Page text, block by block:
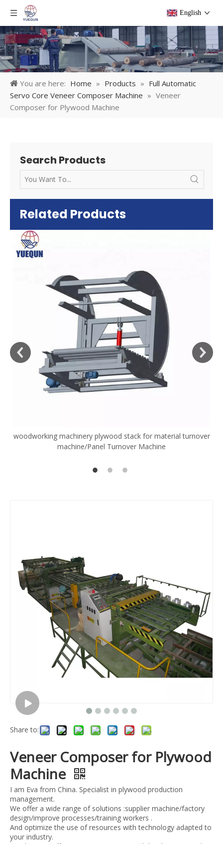
English
You are here: Home » Products » Full Automatic
Servo Core Veneer Composer Machine » Veneer
Composer for Plywood Machine
Search Products
Related Products
woodworking machinery plywood stack for material turnover
machine/Panel Turnover Machine
Share to:
Veneer Composer for Plywood
Machine
I am Eva from China. Specialist in plywood production
management.
We offer a wide range of solutions :supplier machine/factory
design/improve processes/training workers .
And optimize the use of resources with technology adapted to
your industry.